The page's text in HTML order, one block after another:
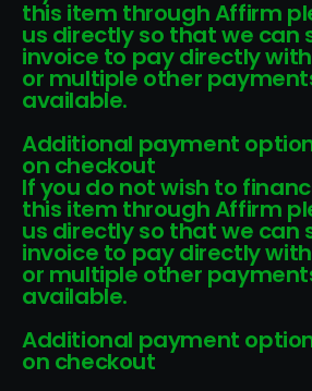
this item through Affirm
us directly so that we can
invoice to pay directly
or multiple other
available.
Additional payment
on checkout
If you do not wish to
this item through Affirm
us directly so that we can
invoice to pay directly
or multiple other
available.
Additional payment
on checkout